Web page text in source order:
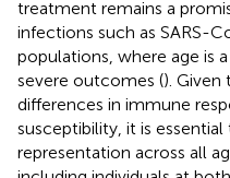
treatment remains a
infections such as SARS-
populations, where age is
severe outcomes (). Given
differences in immune
susceptibility, it is
representation across all